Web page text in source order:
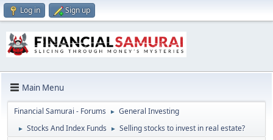
Log in Sign up
Main Menu
Financial Samurai - Forums ► General Investing
► Stocks And Index Funds ► Selling stocks to invest in real estate?